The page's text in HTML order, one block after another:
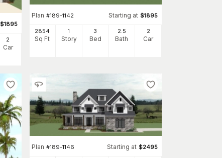
$1895
2
Car
Plan #189-1142 Starting at $1895
2854
Sq Ft
1
Story
3
Bed
2.5
Bath
2
Car
Plan #189-1146 Starting at $2495